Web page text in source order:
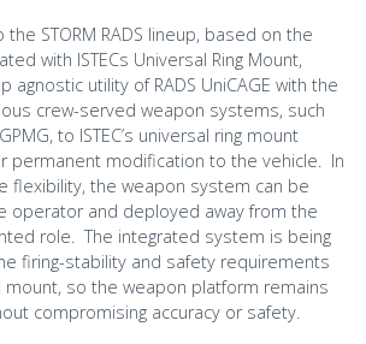
STORM RADS lineup, based on the
with ISTECs Universal Ring Mount,
agnostic utility of RADS UniCAGE with the
crew-served weapon systems, such
to ISTEC’s universal ring mount
permanent modification to the vehicle. In
flexibility, the weapon system can be
operator and deployed away from the
role. The integrated system is being
firing-stability and safety requirements
so the weapon platform remains
compromising accuracy or safety.